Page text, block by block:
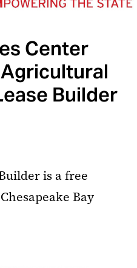
Center
Builder
is a free
Bay